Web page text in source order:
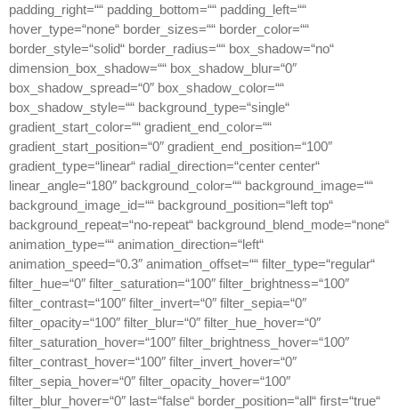
padding_right=““ padding_bottom=““ padding_left=““
hover_type=“none“ border_sizes=““ border_color=““
border_style=“solid“ border_radius=““ box_shadow=“no“
dimension_box_shadow=““ box_shadow_blur=“0″
box_shadow_spread=“0″ box_shadow_color=““
box_shadow_style=““ background_type=“single“
gradient_start_color=““ gradient_end_color=““
gradient_start_position=“0″ gradient_end_position=“100″
gradient_type=“linear“ radial_direction=“center center“
linear_angle=“180″ background_color=““ background_image=““
background_image_id=““ background_position=“left top“
background_repeat=“no-repeat“ background_blend_mode=“none“
animation_type=““ animation_direction=“left“
animation_speed=“0.3″ animation_offset=““ filter_type=“regular“
filter_hue=“0″ filter_saturation=“100″ filter_brightness=“100″
filter_contrast=“100″ filter_invert=“0″ filter_sepia=“0″
filter_opacity=“100″ filter_blur=“0″ filter_hue_hover=“0″
filter_saturation_hover=“100″ filter_brightness_hover=“100″
filter_contrast_hover=“100″ filter_invert_hover=“0″
filter_sepia_hover=“0″ filter_opacity_hover=“100″
filter_blur_hover=“0″ last=“false“ border_position=“all“ first=“true“